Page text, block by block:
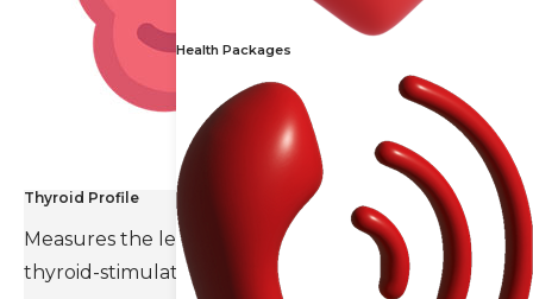
Health Packages
Thyroid Profile
Measures the levels of thyroid hormones and
thyroid-stimulating hormone(TSH).